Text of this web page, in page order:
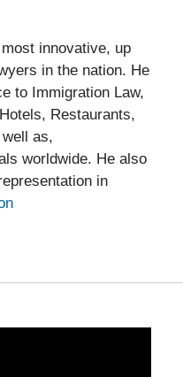
innovative, up
in the nation. He
to Immigration Law,
Restaurants,
as,
worldwide. He also
in